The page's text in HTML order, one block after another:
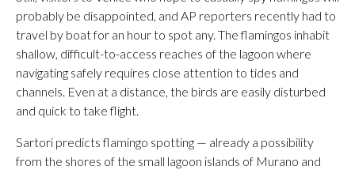
probably be disappointed, and AP reporters recently had to
travel by boat for an hour to spot any. The flamingos inhabit
shallow, difficult-to-access reaches of the lagoon where
navigating safely requires close attention to tides and
channels. Even at a distance, the birds are easily disturbed
and quick to take flight.
Sartori predicts flamingo spotting — already a possibility
from the shores of the small lagoon islands of Murano and